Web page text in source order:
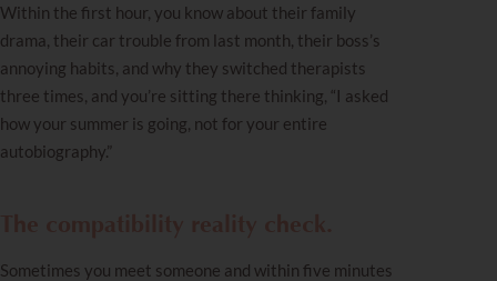
Within the first hour, you know about their family
drama, their car trouble from last month, their boss’s
annoying habits, and why they switched therapists
three times, and you’re sitting there thinking, “I asked
how your summer is going, not for your entire
autobiography.”
Sometimes you meet someone and within five minutes